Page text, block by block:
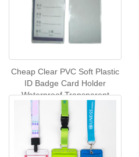
Cheap Clear PVC Soft Plastic
ID Badge Card Holder
Waterproof Transparent
Business Name Card Sleeve